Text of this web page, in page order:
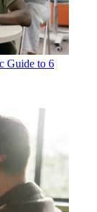
Guide to 6